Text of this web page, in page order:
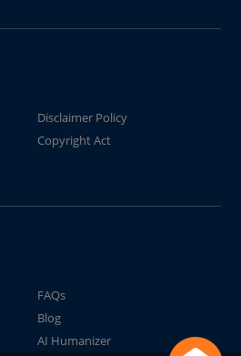
Disclaimer Policy
Copyright Act
FAQs
Blog
AI Humanizer